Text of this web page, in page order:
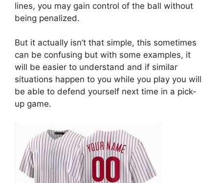
lines, you may gain control of the ball without
being penalized.
But it actually isn’t that simple, this sometimes
can be confusing but with some examples, it
will be easier to understand and if similar
situations happen to you while you play you will
be able to defend yourself next time in a pick-
up game.